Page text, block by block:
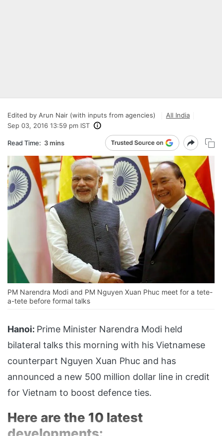
Edited by Arun Nair (with inputs from agencies)
All India
Sep 03, 2016 13:59 pm IST
Read Time: 3 mins
PM Narendra Modi and PM Nguyen Xuan Phuc meet for a tete-
a-tete before formal talks
Hanoi: Prime Minister Narendra Modi held
bilateral talks this morning with his Vietnamese
counterpart Nguyen Xuan Phuc and has
announced a new 500 million dollar line in credit
for Vietnam to boost defence ties.
Here are the 10 latest